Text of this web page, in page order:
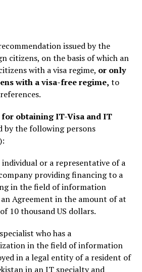
issued by the
citizens, on the basis of which an
with a visa regime, or only
with a visa-free regime, to
obtaining IT-Visa and IT
by the following persons
):
individual or a representative of a
providing financing to a
in the field of information
Agreement in the amount of at
10 thousand US dollars.
who has a
in the field of information
in a legal entity of a resident of
in an IT specialty and